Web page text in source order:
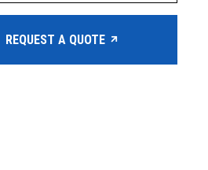
REQUEST A QUOTE